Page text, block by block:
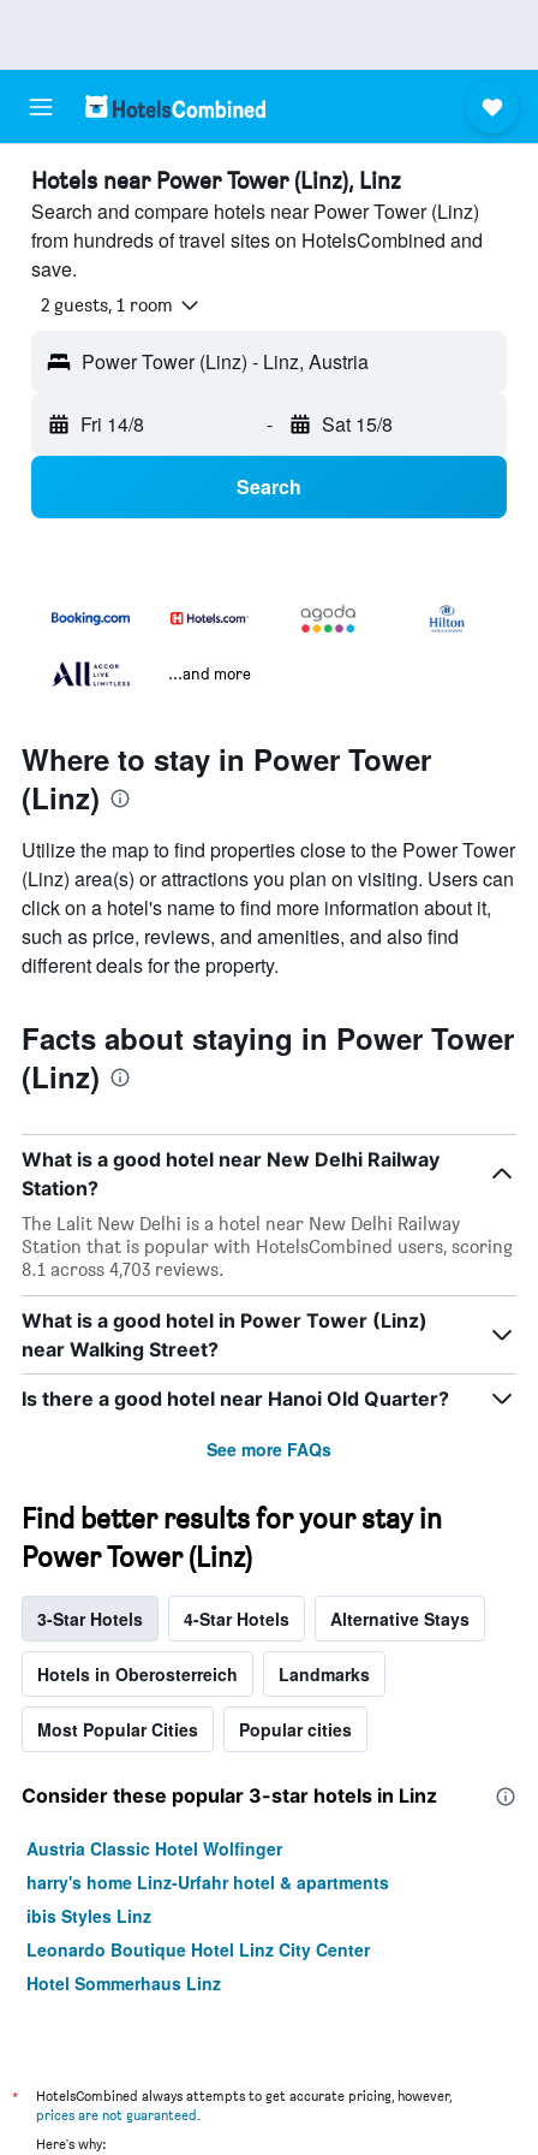
Hotels near Power Tower (Linz), Linz
Search and compare hotels near Power Tower (Linz)
from hundreds of travel sites on HotelsCombined and
save.
2 guests, 1 room
Power Tower (Linz) - Linz, Austria
Fri 14/8 - Sat 15/8
Search
...and more
Where to stay in Power Tower
(Linz)
Utilize the map to find properties close to the Power Tower
(Linz) area(s) or attractions you plan on visiting. Users can
click on a hotel's name to find more information about it,
such as price, reviews, and amenities, and also find
different deals for the property.
Facts about staying in Power Tower
(Linz)
What is a good hotel near New Delhi Railway
Station?
The Lalit New Delhi is a hotel near New Delhi Railway
Station that is popular with HotelsCombined users, scoring
8.1 across 4,703 reviews.
What is a good hotel in Power Tower (Linz)
near Walking Street?
Is there a good hotel near Hanoi Old Quarter?
See more FAQs
Find better results for your stay in
Power Tower (Linz)
3-Star Hotels 4-Star Hotels Alternative Stays
Hotels in Oberosterreich Landmarks
Most Popular Cities Popular cities
Consider these popular 3-star hotels in Linz
Austria Classic Hotel Wolfinger
harry's home Linz-Urfahr hotel & apartments
ibis Styles Linz
Leonardo Boutique Hotel Linz City Center
Hotel Sommerhaus Linz
*
HotelsCombined always attempts to get accurate pricing, however,
prices are not guaranteed.
Here's why: